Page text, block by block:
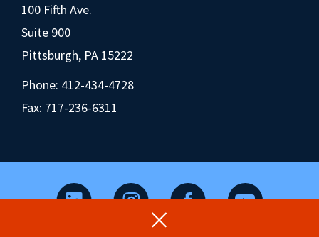
100 Fifth Ave.
Suite 900
Pittsburgh, PA 15222
Phone: 412-434-4728
Fax: 717-236-6311